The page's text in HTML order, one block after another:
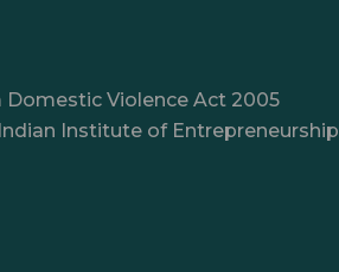
Violence Act 2005
Institute of Entrepreneurship